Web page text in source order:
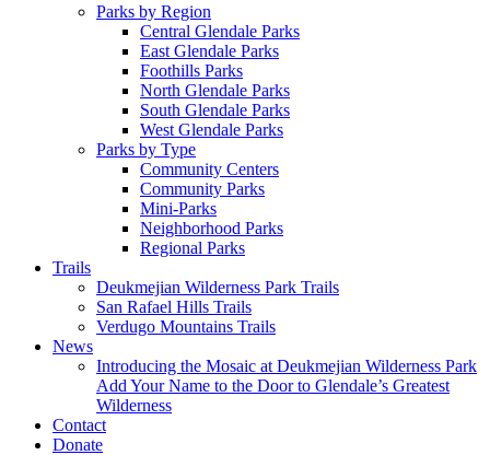
Parks by Region
Central Glendale Parks
East Glendale Parks
Foothills Parks
North Glendale Parks
South Glendale Parks
West Glendale Parks
Parks by Type
Community Centers
Community Parks
Mini-Parks
Neighborhood Parks
Regional Parks
Trails
Deukmejian Wilderness Park Trails
San Rafael Hills Trails
Verdugo Mountains Trails
News
Introducing the Mosaic at Deukmejian Wilderness Park
Add Your Name to the Door to Glendale’s Greatest
Wilderness
Contact
Donate